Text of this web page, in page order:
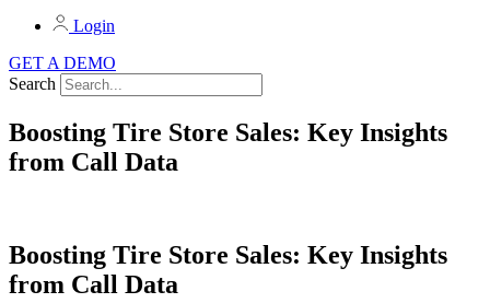
Login
GET A DEMO
Search
Boosting Tire Store Sales: Key Insights
from Call Data
Boosting Tire Store Sales: Key Insights
from Call Data